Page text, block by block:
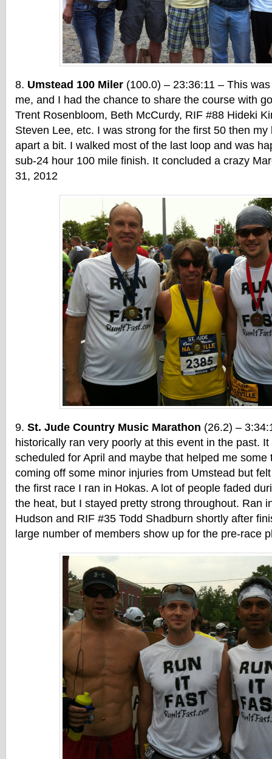
Umstead 100 Miler (100.0) – 23:36:11 – This
me, and I had the chance to share the course with
Trent Rosenbloom, Beth McCurdy, RIF #88 Hideki
Steven Lee, etc. I was strong for the first 50 then my
apart a bit. I walked most of the last loop and was
sub-24 hour 100 mile finish. It concluded a crazy
31, 2012
St. Jude Country Music Marathon (26.2) –
historically ran very poorly at this event in the past.
scheduled for April and maybe that helped me some
coming off some minor injuries from Umstead but
the first race I ran in Hokas. A lot of people faded
the heat, but I stayed pretty strong throughout. Ran
Hudson and RIF #35 Todd Shadburn shortly after
large number of members show up for the pre-race